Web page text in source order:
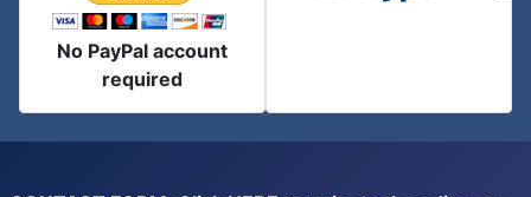
No PayPal account
required